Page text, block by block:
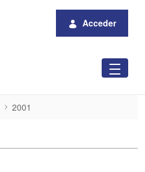
Acceder
2001